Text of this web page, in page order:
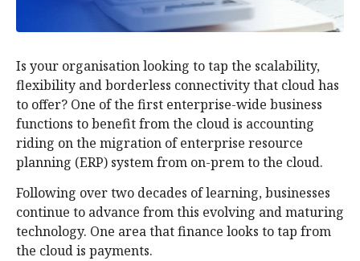
Is your organisation looking to tap the scalability,
flexibility and borderless connectivity that cloud has
to offer? One of the first enterprise-wide business
functions to benefit from the cloud is accounting
riding on the migration of enterprise resource
planning (ERP) system from on-prem to the cloud.
Following over two decades of learning, businesses
continue to advance from this evolving and maturing
technology. One area that finance looks to tap from
the cloud is payments.